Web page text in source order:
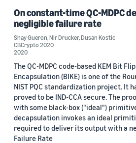
2023 (3)
2022 (3)
2021 (1)
2020 (3)
2019 (2)
Custom date range
On constant-time QC-MDPC
negligible failure rate
Shay Gueron,Nir Drucker,Dusan Kostic
CBCrypto 2020
2020
The QC-MDPC code-based KEM Bit
Encapsulation (BIKE) is one of the
NIST PQC standardization project. It
proved to be IND-CCA secure. The
with some black-box ("ideal")
decapsulation invokes an ideal
required to deliver its output with a
Failure Rate